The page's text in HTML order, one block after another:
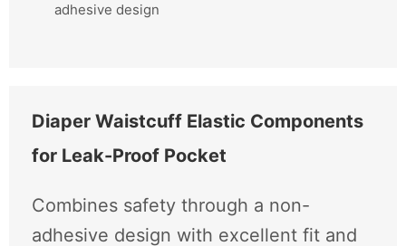
adhesive design
Diaper Waistcuff Elastic Components
for Leak-Proof Pocket
Combines safety through a non-
adhesive design with excellent fit and